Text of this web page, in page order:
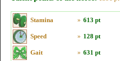
Stamina » 613 pt
Speed » 128 pt
Gait » 631 pt